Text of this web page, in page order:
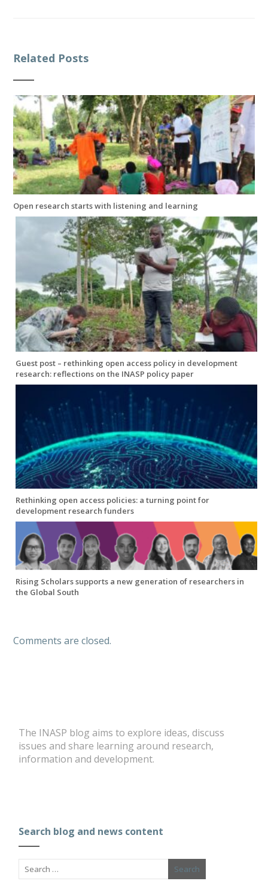
Related Posts
Open research starts with listening and learning
Guest post – rethinking open access policy in development
research: reflections on the INASP policy paper
Rethinking open access policies: a turning point for
development research funders
Rising Scholars supports a new generation of researchers in
the Global South
Comments are closed.
The INASP blog aims to explore ideas, discuss
issues and share learning around research,
information and development.
Search blog and news content